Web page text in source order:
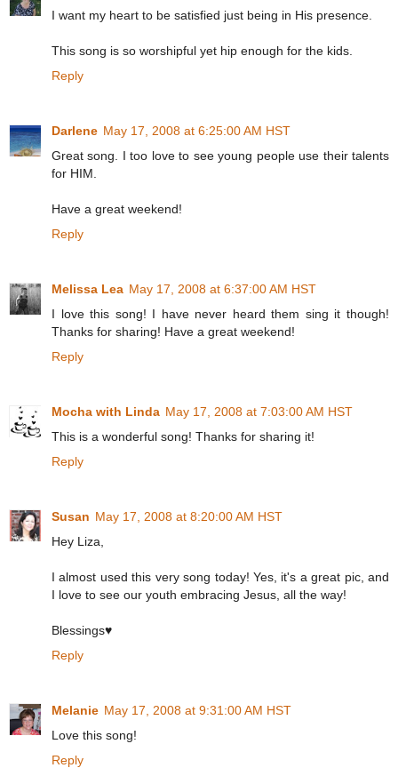
I want my heart to be satisfied just being in His presence.
This song is so worshipful yet hip enough for the kids.
Reply
Darlene May 17, 2008 at 6:25:00 AM HST
Great song. I too love to see young people use their talents
for HIM.
Have a great weekend!
Reply
Melissa Lea May 17, 2008 at 6:37:00 AM HST
I love this song! I have never heard them sing it though!
Thanks for sharing! Have a great weekend!
Reply
Mocha with Linda May 17, 2008 at 7:03:00 AM HST
This is a wonderful song! Thanks for sharing it!
Reply
Susan May 17, 2008 at 8:20:00 AM HST
Hey Liza,
I almost used this very song today! Yes, it's a great pic, and
I love to see our youth embracing Jesus, all the way!
Blessings♥
Reply
Melanie May 17, 2008 at 9:31:00 AM HST
Love this song!
Reply